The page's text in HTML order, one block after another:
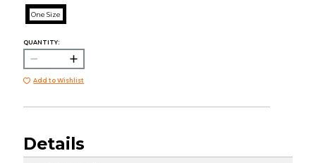
One Size
QUANTITY:
Add to Wishlist
Details